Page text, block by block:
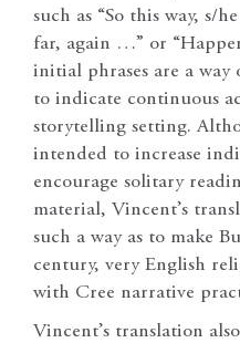
such as “So this way, s/
far, again …” or
initial phrases are a
to indicate continuous
storytelling setting.
intended to increase
encourage solitary
material, Vincent’s
such a way as to make
century, very English
with Cree narrative
Vincent’s translation